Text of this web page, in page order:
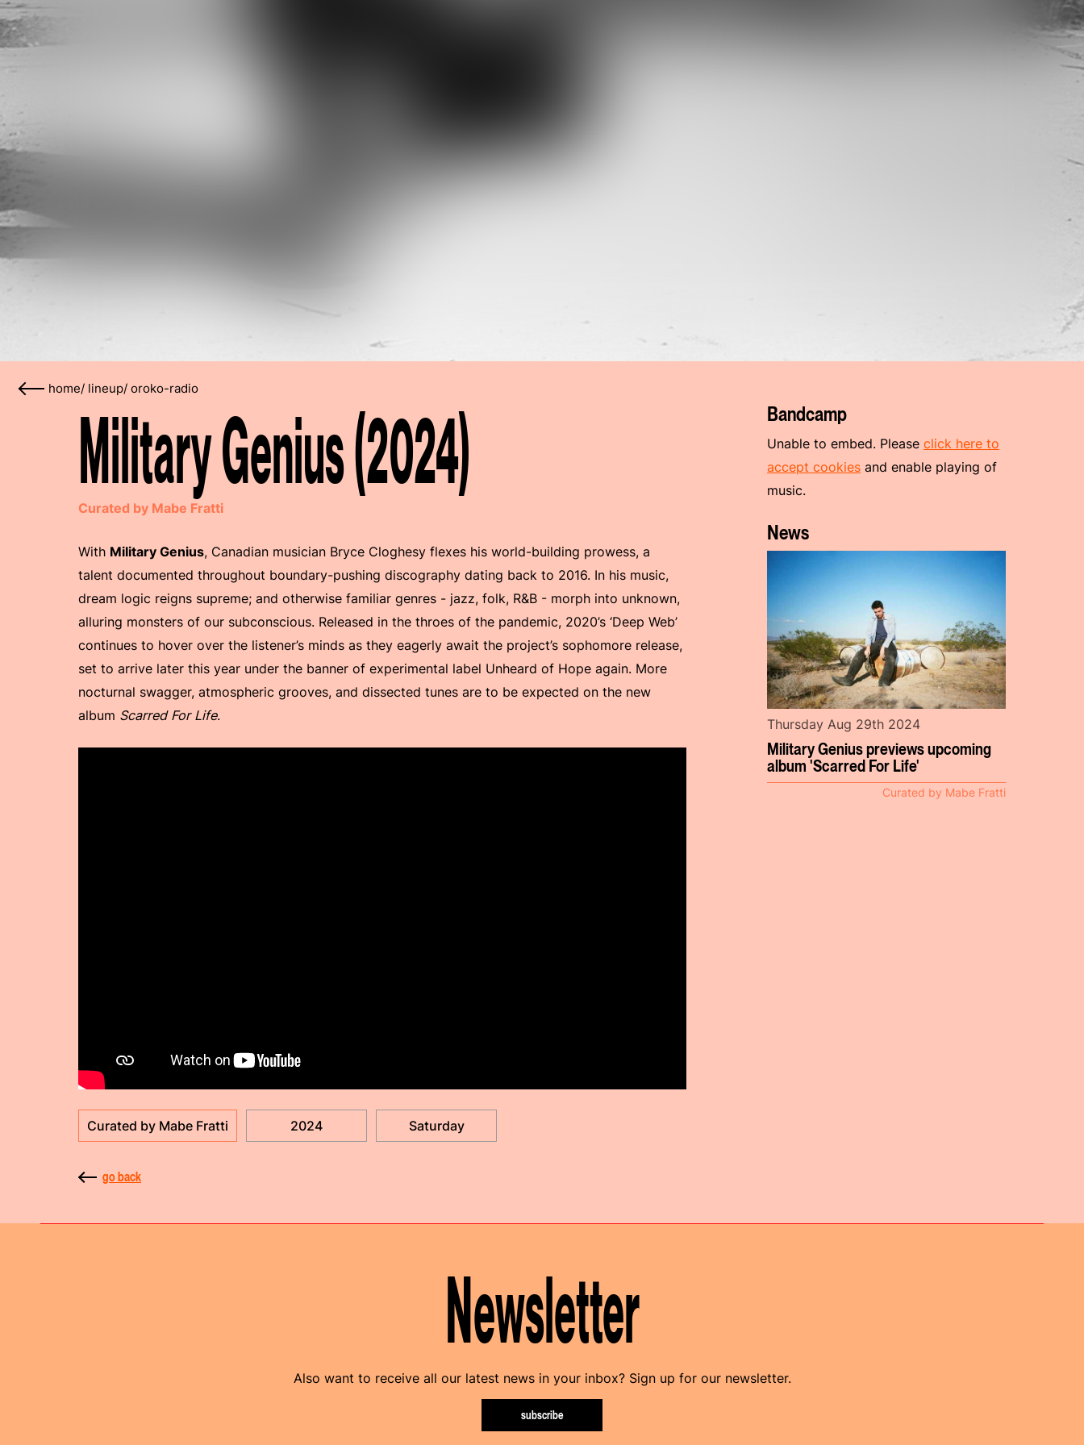
home/ lineup/ oroko-radio
Military Genius (2024)
Curated by Mabe Fratti
With Military Genius, Canadian musician Bryce Cloghesy flexes his world-building prowess, a
talent documented throughout boundary-pushing discography dating back to 2016. In his music,
dream logic reigns supreme; and otherwise familiar genres - jazz, folk, R&B - morph into unknown,
alluring monsters of our subconscious. Released in the throes of the pandemic, 2020’s ‘Deep Web’
continues to hover over the listener’s minds as they eagerly await the project’s sophomore release,
set to arrive later this year under the banner of experimental label Unheard of Hope again. More
nocturnal swagger, atmospheric grooves, and dissected tunes are to be expected on the new
album Scarred For Life.
Curated by Mabe Fratti 2024 Saturday
go back
Bandcamp
Unable to embed. Pleaseclick here to
accept cookies and enable playing of
music.
News
Military Genius previews upcoming
album 'Scarred For Life'
Thursday Aug 29th 2024
Curated by Mabe Fratti
Newsletter
Also want to receive all our latest news in your inbox? Sign up for our newsletter.
subscribe